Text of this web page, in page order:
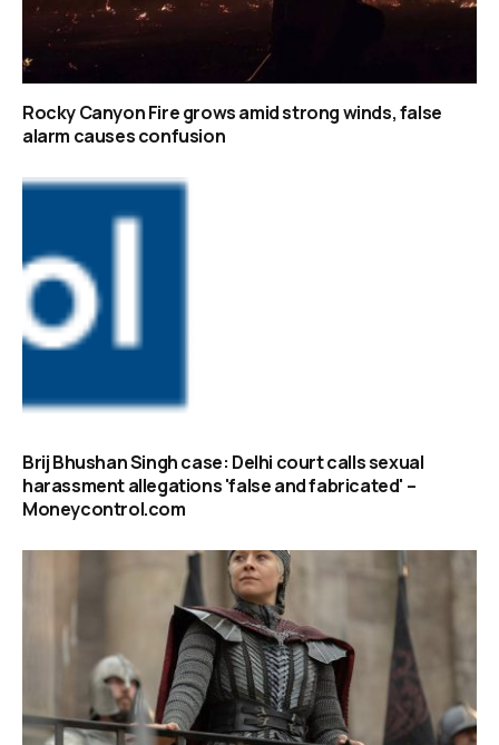
Rocky Canyon Fire grows amid strong winds, false
alarm causes confusion
Brij Bhushan Singh case: Delhi court calls sexual
harassment allegations 'false and fabricated' –
Moneycontrol.com